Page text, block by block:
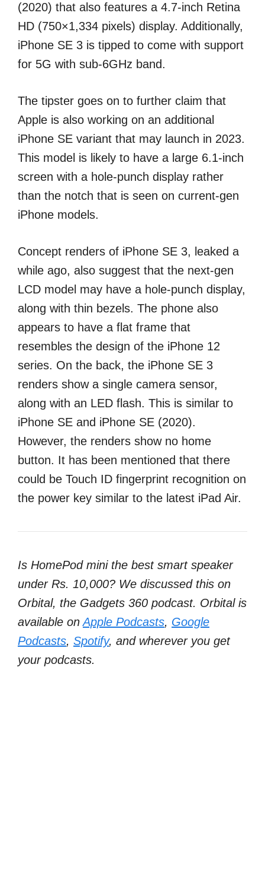
(2020) that also features a 4.7-inch Retina
HD (750×1,334 pixels) display. Additionally,
iPhone SE 3 is tipped to come with support
for 5G with sub-6GHz band.
The tipster goes on to further claim that
Apple is also working on an additional
iPhone SE variant that may launch in 2023.
This model is likely to have a large 6.1-inch
screen with a hole-punch display rather
than the notch that is seen on current-gen
iPhone models.
Concept renders of iPhone SE 3, leaked a
while ago, also suggest that the next-gen
LCD model may have a hole-punch display,
along with thin bezels. The phone also
appears to have a flat frame that
resembles the design of the iPhone 12
series. On the back, the iPhone SE 3
renders show a single camera sensor,
along with an LED flash. This is similar to
iPhone SE and iPhone SE (2020).
However, the renders show no home
button. It has been mentioned that there
could be Touch ID fingerprint recognition on
the power key similar to the latest iPad Air.
Is HomePod mini the best smart speaker
under Rs. 10,000? We discussed this on
Orbital, the Gadgets 360 podcast. Orbital is
available onApple Podcasts, Google
Podcasts, Spotify, and wherever you get
your podcasts.